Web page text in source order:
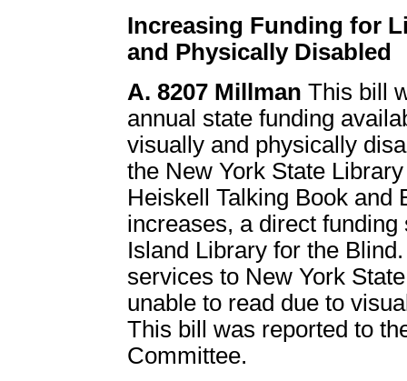
Increasing Funding for
and Physically Disabled
A. 8207 Millman This bill
annual state funding
visually and physically
the New York State
Heiskell Talking Book and
increases, a direct
Island Library for the
services to New York
unable to read due to
This bill was reported to
Committee.